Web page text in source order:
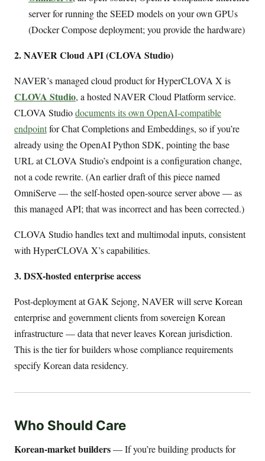
server for running the SEED models on your own GPUs
(Docker Compose deployment; you provide the hardware)
2. NAVER Cloud API (CLOVA Studio)
NAVER’s managed cloud product for HyperCLOVA X is
CLOVA Studio, a hosted NAVER Cloud Platform service.
CLOVA Studiodocuments its own OpenAI-compatible
endpointfor Chat Completions and Embeddings, so if you’re
already using the OpenAI Python SDK, pointing the base
URL at CLOVA Studio’s endpoint is a configuration change,
not a code rewrite. (An earlier draft of this piece named
OmniServe — the self-hosted open-source server above — as
this managed API; that was incorrect and has been corrected.)
CLOVA Studio handles text and multimodal inputs, consistent
with HyperCLOVA X’s capabilities.
3. DSX-hosted enterprise access
Post-deployment at GAK Sejong, NAVER will serve Korean
enterprise and government clients from sovereign Korean
infrastructure — data that never leaves Korean jurisdiction.
This is the tier for builders whose compliance requirements
specify Korean data residency.
Who Should Care
Korean-market builders— If you’re building products for